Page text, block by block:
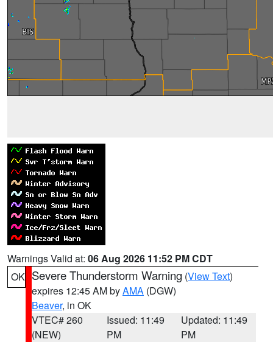
Warnings Valid at: 06 Aug 2026 11:52 PM CDT
OK Severe Thunderstorm Warning (View Text)
expires 12:45 AM byAMA (DGW)
Beaver, in OK
VTEC# 260
(NEW)
Issued: 11:49
PM
Updated: 11:49
PM